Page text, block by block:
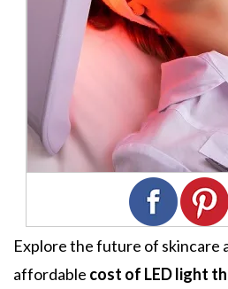
Explore the future of skincare
affordable cost of LED light